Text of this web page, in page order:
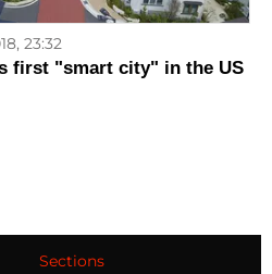
23:32
first "smart city" in the US
Sections